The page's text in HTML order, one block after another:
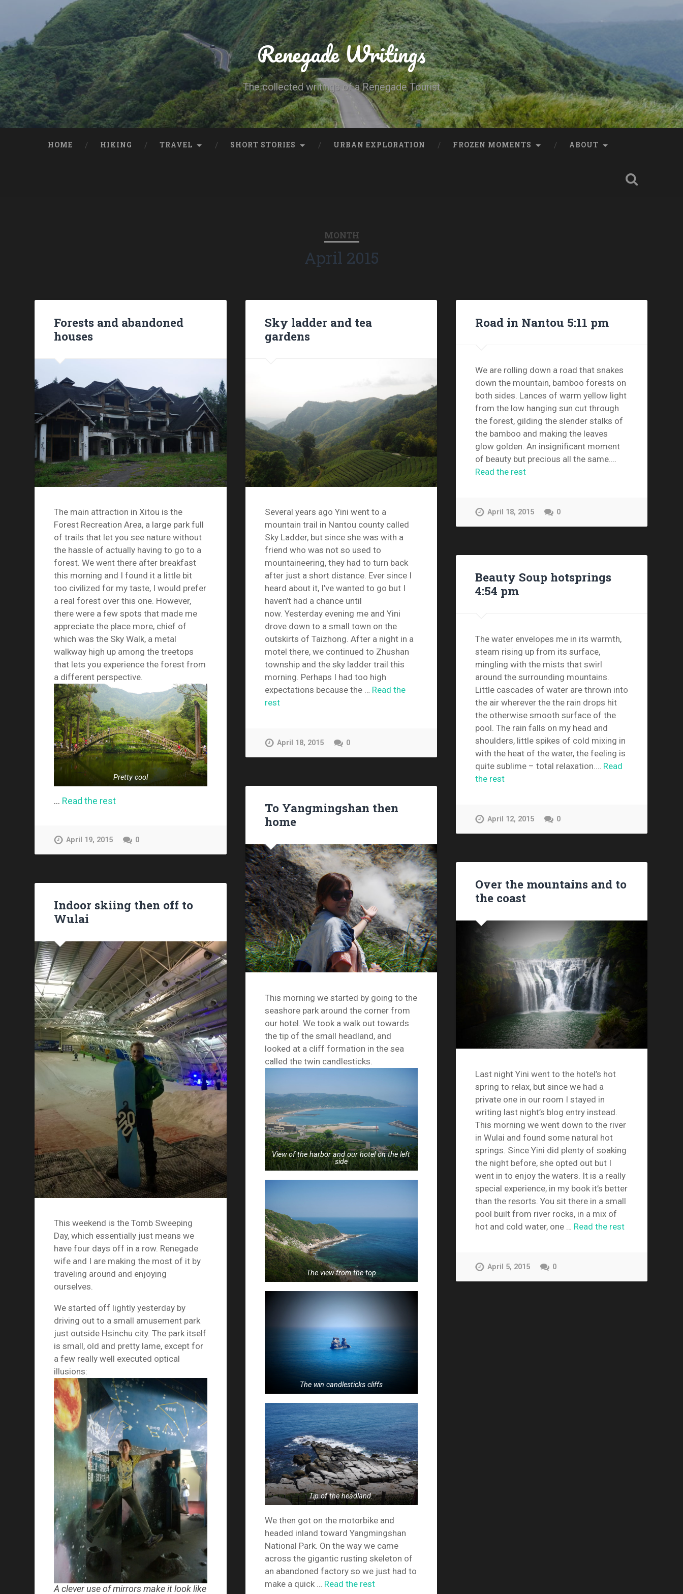
Renegade Writings
The collected writings of a Renegade Tourist
HOME HIKING TRAVEL SHORT STORIES URBAN EXPLORATION FROZEN MOMENTS ABOUT
MONTH
April 2015
Forests and abandoned
houses
The main attraction in Xitou is the
Forest Recreation Area, a large park full
of trails that let you see nature without
the hassle of actually having to go to a
forest. We went there after breakfast
this morning and I found it a little bit
too civilized for my taste, I would prefer
a real forest over this one. However,
there were a few spots that made me
appreciate the place more, chief of
which was the Sky Walk, a metal
walkway high up among the treetops
that lets you experience the forest from
a different perspective.
Pretty cool
… Read the rest
April 19, 2015 0
Sky ladder and tea
gardens
Several years ago Yini went to a
mountain trail in Nantou county called
Sky Ladder, but since she was with a
friend who was not so used to
mountaineering, they had to turn back
after just a short distance. Ever since I
heard about it, I’ve wanted to go but I
haven’t had a chance until
now. Yesterday evening me and Yini
drove down to a small town on the
outskirts of Taizhong. After a night in a
motel there, we continued to Zhushan
township and the sky ladder trail this
morning. Perhaps I had too high
expectations because the … Read the
rest
April 18, 2015 0
Road in Nantou 5:11 pm
We are rolling down a road that snakes
down the mountain, bamboo forests on
both sides. Lances of warm yellow light
from the low hanging sun cut through
the forest, gilding the slender stalks of
the bamboo and making the leaves
glow golden. An insignificant moment
of beauty but precious all the same.…
Read the rest
April 18, 2015 0
Beauty Soup hotsprings
4:54 pm
The water envelopes me in its warmth,
steam rising up from its surface,
mingling with the mists that swirl
around the surrounding mountains.
Little cascades of water are thrown into
the air wherever the the rain drops hit
the otherwise smooth surface of the
pool. The rain falls on my head and
shoulders, little spikes of cold mixing in
with the heat of the water, the feeling is
quite sublime – total relaxation.… Read
the rest
April 12, 2015 0
To Yangmingshan then
home
This morning we started by going to the
seashore park around the corner from
our hotel. We took a walk out towards
the tip of the small headland, and
looked at a cliff formation in the sea
called the twin candlesticks.
View of the harbor and our hotel on the left
side
The view from the top
The win candlesticks cliffs
Tip of the headland.
We then got on the motorbike and
headed inland toward Yangmingshan
National Park. On the way we came
across the gigantic rusting skeleton of
an abandoned factory so we just had to
make a quick … Read the rest
Over the mountains and to
the coast
Last night Yini went to the hotel’s hot
spring to relax, but since we had a
private one in our room I stayed in
writing last night’s blog entry instead.
This morning we went down to the river
in Wulai and found some natural hot
springs. Since Yini did plenty of soaking
the night before, she opted out but I
went in to enjoy the waters. It is a really
special experience, in my book it’s better
than the resorts. You sit there in a small
pool built from river rocks, in a mix of
hot and cold water, one … Read the rest
April 5, 2015 0
Indoor skiing then off to
Wulai
This weekend is the Tomb Sweeping
Day, which essentially just means we
have four days off in a row. Renegade
wife and I are making the most of it by
traveling around and enjoying
ourselves.
We started off lightly yesterday by
driving out to a small amusement park
just outside Hsinchu city. The park itself
is small, old and pretty lame, except for
a few really well executed optical
illusions:
A clever use of mirrors make it look like